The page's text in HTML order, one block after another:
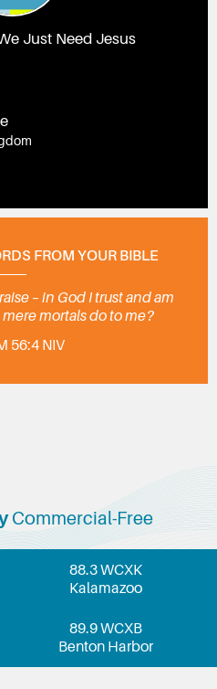
Just Need Jesus
FROM YOUR BIBLE
– in God I trust and am
mortals do to me?
56:4 NIV
Commercial-Free
88.3 WCXK
Kalamazoo
89.9 WCXB
Benton Harbor